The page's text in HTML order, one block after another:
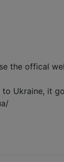
the offical
Ukraine, it